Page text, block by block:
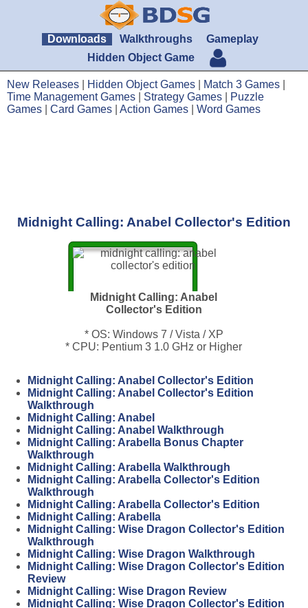
Downloads Walkthroughs
Gameplay
Hidden Object Game
New Releases Hidden Object Games Match 3 Games
Time Management Games
Strategy Games
Puzzle
Games
Card Games Action Games Word Games
Midnight Calling: Anabel Collector's Edition
Midnight Calling: Anabel
Collector's Edition
* OS: Windows 7 / Vista / XP
* CPU: Pentium 3 1.0 GHz or Higher
Midnight Calling: Anabel Collector's Edition
Midnight Calling: Anabel Collector's Edition
Walkthrough
Midnight Calling: Anabel
Midnight Calling: Anabel Walkthrough
Midnight Calling: Arabella Bonus Chapter
Walkthrough
Midnight Calling: Arabella Walkthrough
Midnight Calling: Arabella Collector's Edition
Walkthrough
Midnight Calling: Arabella Collector's Edition
Midnight Calling: Arabella
Midnight Calling: Wise Dragon Collector's Edition
Walkthrough
Midnight Calling: Wise Dragon Walkthrough
Midnight Calling: Wise Dragon Collector's Edition
Review
Midnight Calling: Wise Dragon Review
Midnight Calling: Wise Dragon Collector's Edition